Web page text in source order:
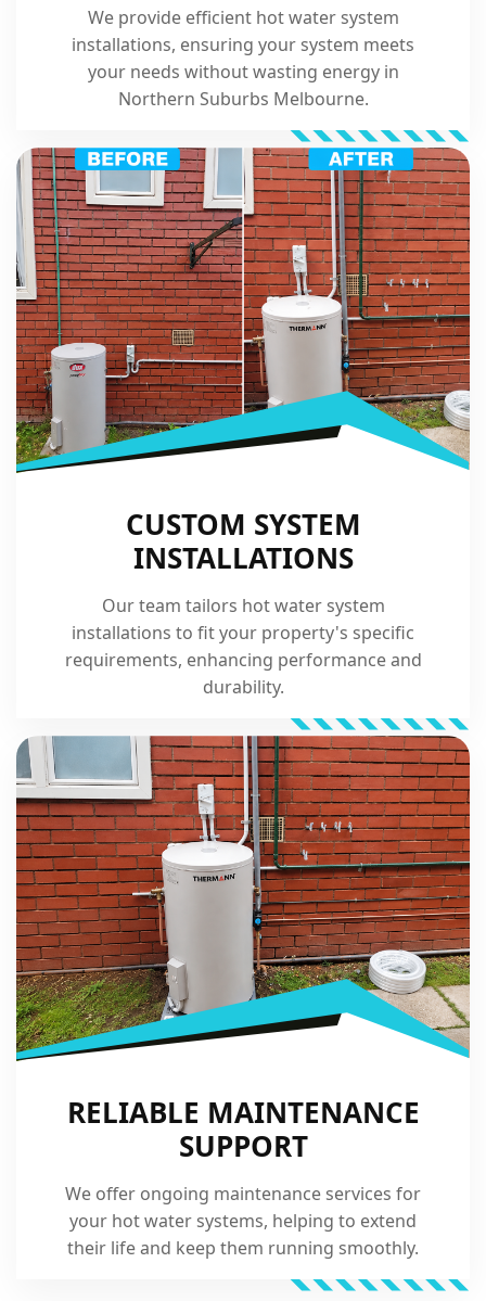
We provide efficient hot water system
installations, ensuring your system meets
your needs without wasting energy in
Northern Suburbs Melbourne.
CUSTOM SYSTEM
INSTALLATIONS
Our team tailors hot water system
installations to fit your property's specific
requirements, enhancing performance and
durability.
RELIABLE MAINTENANCE
SUPPORT
We offer ongoing maintenance services for
your hot water systems, helping to extend
their life and keep them running smoothly.